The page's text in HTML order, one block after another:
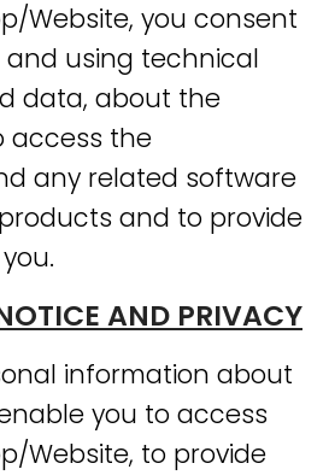
Website, you consent
using technical
data, about the
access the
any related software
and to provide
AND PRIVACY
information about
you to access
Website, to provide